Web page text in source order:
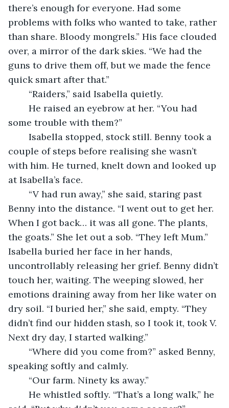
there’s enough for everyone. Had some
problems with folks who wanted to take, rather
than share. Bloody mongrels.” His face clouded
over, a mirror of the dark skies. “We had the
guns to drive them off, but we made the fence
quick smart after that.”
	“Raiders,” said Isabella quietly.
some trouble with them?”
couple of steps before realising she wasn’t
with him. He turned, knelt down and looked up
at Isabella’s face.
Benny into the distance. “I went out to get her.
When I got back… it was all gone. The plants,
the goats.” She let out a sob. “They left Mum.”
Isabella buried her face in her hands,
uncontrollably releasing her grief. Benny didn’t
touch her, waiting. The weeping slowed, her
emotions draining away from her like water on
dry soil. “I buried her,” she said, empty. “They
didn’t find our hidden stash, so I took it, took V.
Next dry day, I started walking.”
speaking softly and calmly.
	“Our farm. Ninety ks away.”